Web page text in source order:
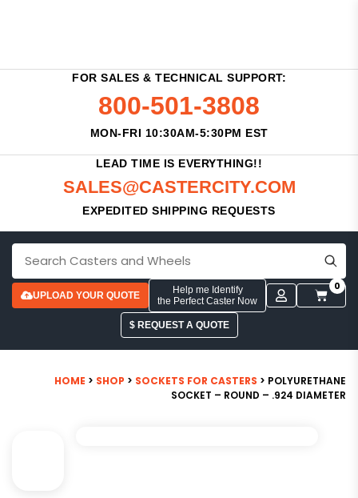
FOR SALES & TECHNICAL SUPPORT:
800-501-3808
MON-FRI 10:30AM-5:30PM EST
LEAD TIME IS EVERYTHING!!
SALES@CASTERCITY.COM
EXPEDITED SHIPPING REQUESTS
UPLOAD YOUR QUOTE
Help me Identify
the Perfect Caster Now
0
$ REQUEST A QUOTE
HOME > SHOP > SOCKETS FOR CASTERS > POLYURETHANE
SOCKET – ROUND – .924 DIAMETER